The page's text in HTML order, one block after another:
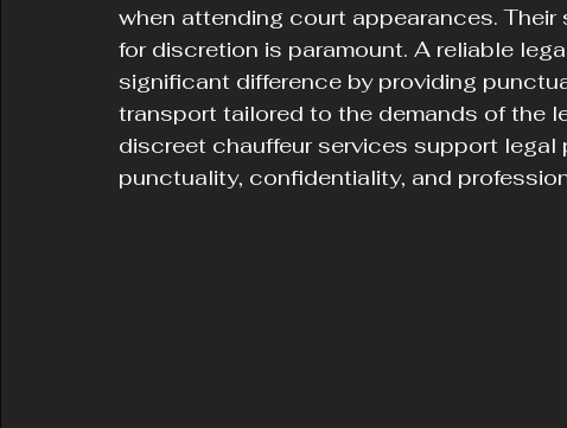
when attending court appearances.
for discretion is paramount. A reliable
significant difference by providing
transport tailored to the demands of the
discreet chauffeur services support legal
punctuality, confidentiality, and